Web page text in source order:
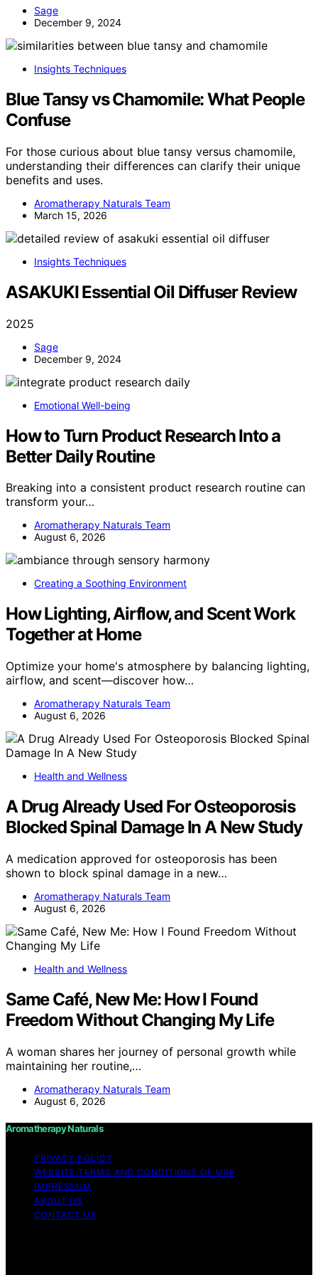
Sage
December 9, 2024
Insights Techniques
Blue Tansy vs Chamomile: What People
Confuse
For those curious about blue tansy versus chamomile,
understanding their differences can clarify their unique
benefits and uses.
Aromatherapy Naturals Team
March 15, 2026
Insights Techniques
ASAKUKI Essential Oil Diffuser Review
2025
Sage
December 9, 2024
Emotional Well-being
How to Turn Product Research Into a
Better Daily Routine
Breaking into a consistent product research routine can
transform your…
Aromatherapy Naturals Team
August 6, 2026
Creating a Soothing Environment
How Lighting, Airflow, and Scent Work
Together at Home
Optimize your home's atmosphere by balancing lighting,
airflow, and scent—discover how…
Aromatherapy Naturals Team
August 6, 2026
Health and Wellness
A Drug Already Used For Osteoporosis
Blocked Spinal Damage In A New Study
A medication approved for osteoporosis has been
shown to block spinal damage in a new…
Aromatherapy Naturals Team
August 6, 2026
Health and Wellness
Same Café, New Me: How I Found
Freedom Without Changing My Life
A woman shares her journey of personal growth while
maintaining her routine,…
Aromatherapy Naturals Team
August 6, 2026
Aromatherapy Naturals
PRIVACY POLICY
WEBSITE TERMS AND CONDITIONS OF USE
IMPRESSUM
ABOUT US
CONTACT US